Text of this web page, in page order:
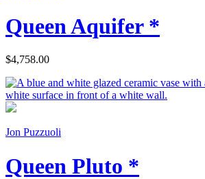
Queen Aquifer *
$4,758.00
Jon Puzzuoli
Queen Pluto *